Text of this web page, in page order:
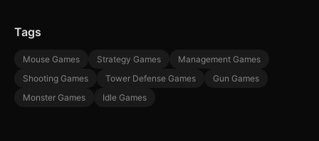
Tags
Mouse Games Strategy Games
Management Games
Shooting Games
Tower Defense Games
Gun Games
Monster Games
Idle Games